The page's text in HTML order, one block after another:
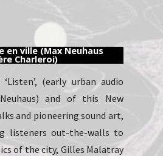
en ville (Max Neuhaus
Charleroi)
(early urban audio
and of this New
and pioneering sound art,
listeners out-the-walls to
of the city, Gilles Malatray